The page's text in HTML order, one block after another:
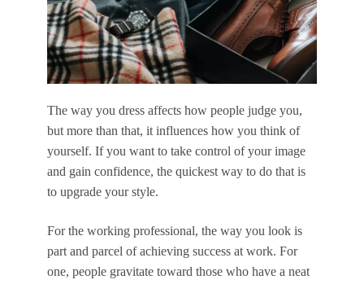
The way you dress affects how people judge you,
but more than that, it influences how you think of
yourself. If you want to take control of your image
and gain confidence, the quickest way to do that is
to upgrade your style.
For the working professional, the way you look is
part and parcel of achieving success at work. For
one, people gravitate toward those who have a neat